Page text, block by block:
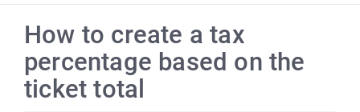
How to create a tax
percentage based on the
ticket total